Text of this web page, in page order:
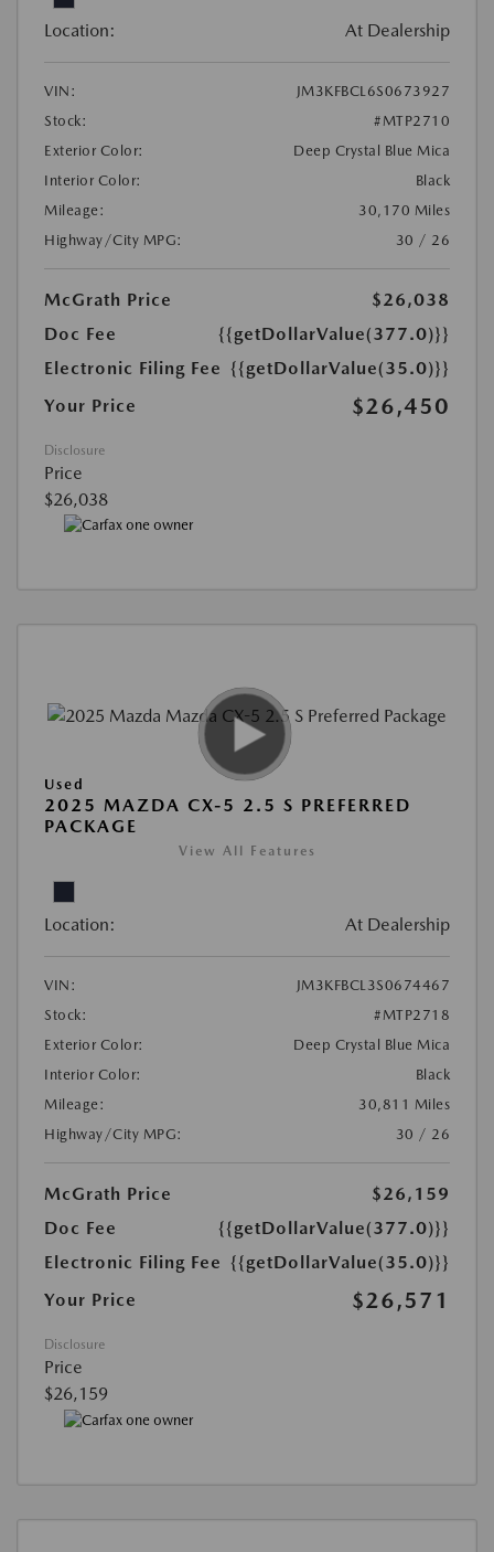
Location: At Dealership
VIN:
JM3KFBCL6S0673927
Stock:
#MTP2710
Exterior Color:
Deep Crystal Blue Mica
Interior Color:
Black
Mileage:
30,170 Miles
Highway/City MPG:
30 / 26
McGrath Price
$26,038
Doc Fee
{{getDollarValue(377.0)}}
Electronic Filing Fee {{getDollarValue(35.0)}}
Your Price
$26,450
Disclosure
Price
$26,038
Used
2025 MAZDA CX-5 2.5 S PREFERRED
PACKAGE
View All Features
Location: At Dealership
VIN:
JM3KFBCL3S0674467
Stock:
#MTP2718
Exterior Color:
Deep Crystal Blue Mica
Interior Color:
Black
Mileage:
30,811 Miles
Highway/City MPG:
30 / 26
McGrath Price
$26,159
Doc Fee
{{getDollarValue(377.0)}}
Electronic Filing Fee {{getDollarValue(35.0)}}
Your Price
$26,571
Disclosure
Price
$26,159